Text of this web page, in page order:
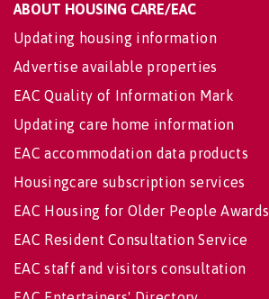
ABOUT HOUSING CARE/EAC
Updating housing information
Advertise available properties
EAC Quality of Information Mark
Updating care home information
EAC accommodation data products
Housingcare subscription services
EAC Housing for Older People Awards
EAC Resident Consultation Service
EAC staff and visitors consultation